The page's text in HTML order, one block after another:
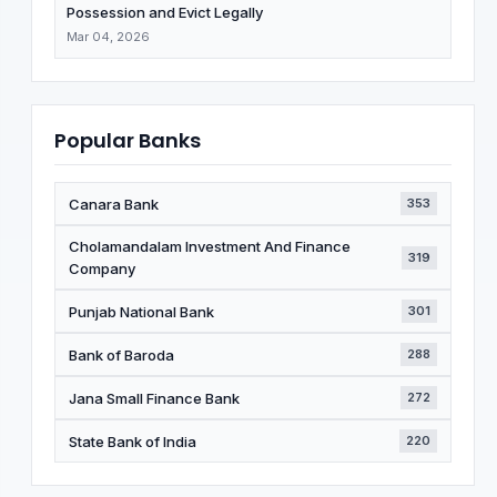
Possession and Evict Legally
Mar 04, 2026
Popular Banks
Canara Bank 353
Cholamandalam Investment And Finance
Company
319
Punjab National Bank 301
Bank of Baroda 288
Jana Small Finance Bank 272
State Bank of India 220